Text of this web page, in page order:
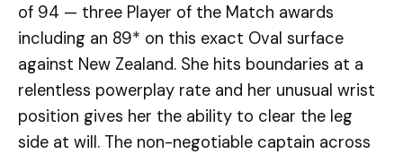
of 94 — three Player of the Match awards
including an 89* on this exact Oval surface
against New Zealand. She hits boundaries at a
relentless powerplay rate and her unusual wrist
position gives her the ability to clear the leg
side at will. The non-negotiable captain across